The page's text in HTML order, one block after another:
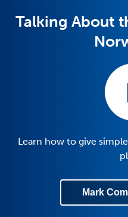
Talking About
Learn how to give
Mark